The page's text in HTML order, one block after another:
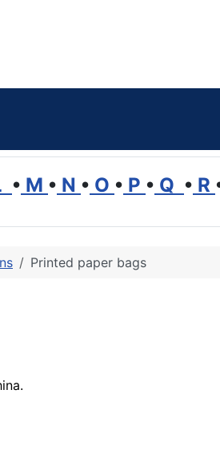
• M • N • O • P • Q • R
Printed paper bags